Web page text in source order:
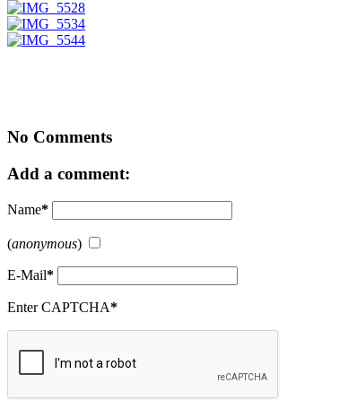
No Comments
Add a comment:
Name*
(anonymous)
E-Mail*
Enter CAPTCHA*